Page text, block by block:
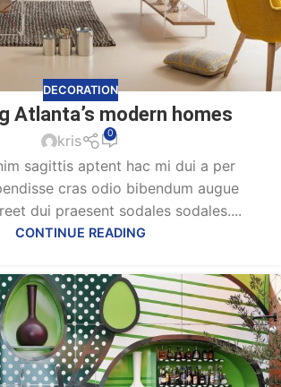
DECORATION
Atlanta’s modern homes
kris 0
sagittis aptent hac mi dui a per
cras odio bibendum augue
dui praesent sodales sodales....
CONTINUE READING